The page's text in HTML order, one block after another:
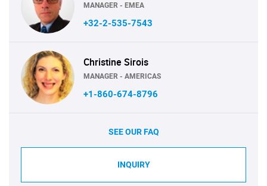
MANAGER - EMEA
+32-2-535-7543
Christine Sirois
MANAGER - AMERICAS
+1-860-674-8796
SEE OUR FAQ
INQUIRY